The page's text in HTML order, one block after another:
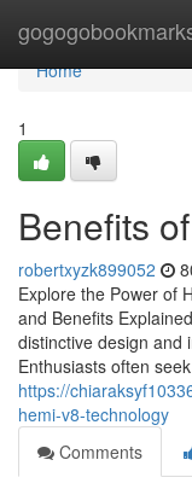
Home
Home
1
Benefits
robertxyzk899052
Explore the Power of
and Benefits
distinctive design and
Enthusiasts often
https://
hemi-v8-technology
Comments